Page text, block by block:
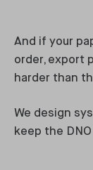
And if your
order, export
harder than
We design
keep the